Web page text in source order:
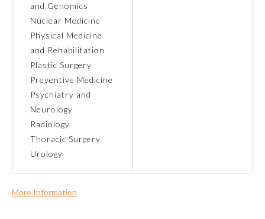
Otolaryngology – Head and
Pathology
Rehabilitation
and Genomics
Nuclear Medicine
Physical Medicine
and Rehabilitation
Plastic Surgery
Preventive Medicine
Psychiatry and
Neurology
Radiology
Thoracic Surgery
Urology
More Information